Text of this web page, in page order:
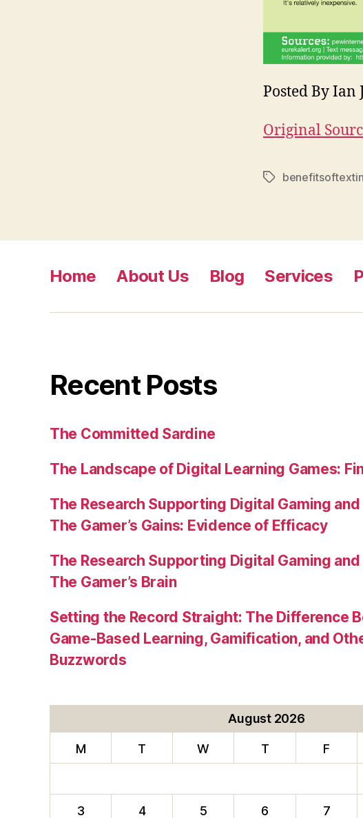
Posted By Ian
Original
Tags
Home About Us Blog Services
Recent Posts
The Committed Sardine
The Landscape of Digital Learning Games:
The Research Supporting Digital Gaming
The Gamer’s Gains: Evidence of Efficacy
The Research Supporting Digital Gaming and
The Gamer’s Brain
Setting the Record Straight: The Difference
Game-Based Learning, Gamification, and
Buzzwords
August 2026
M T W T F
3 4 5 6 7